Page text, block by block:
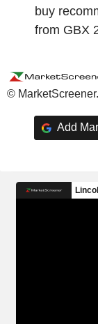
buy
from GBX
©
Add